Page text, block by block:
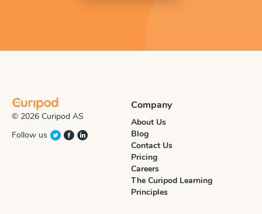
© 2026 Curipod AS
Follow us
Company
About Us
Blog
Contact Us
Pricing
Careers
The Curipod Learning
Principles